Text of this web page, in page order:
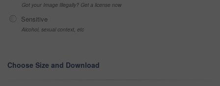
Got your Image Illegally? Get a license now
Sensitive
Alcohol, sexual context, etc
Choose Size and Download